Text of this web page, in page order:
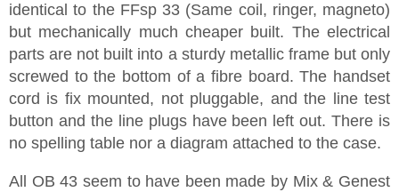
identical to the FFsp 33 (Same coil, ringer, magneto)
but mechanically much cheaper built. The electrical
parts are not built into a sturdy metallic frame but only
screwed to the bottom of a fibre board. The handset
cord is fix mounted, not pluggable, and the line test
button and the line plugs have been left out. There is
no spelling table nor a diagram attached to the case.
All OB 43 seem to have been made by Mix & Genest